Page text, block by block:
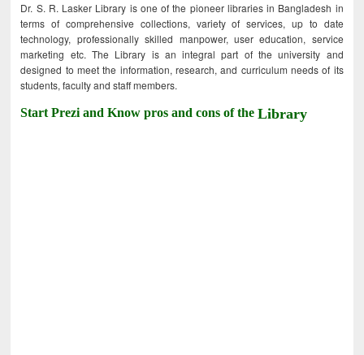
Dr. S. R. Lasker Library is one of the pioneer libraries in Bangladesh in
terms of comprehensive collections, variety of services, up to date
technology, professionally skilled manpower, user education, service
marketing etc. The Library is an integral part of the university and
designed to meet the information, research, and curriculum needs of its
students, faculty and staff members.
Start Prezi and Know pros and cons of theLibrary